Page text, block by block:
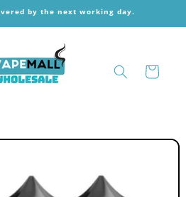
by the next working day.
Cart